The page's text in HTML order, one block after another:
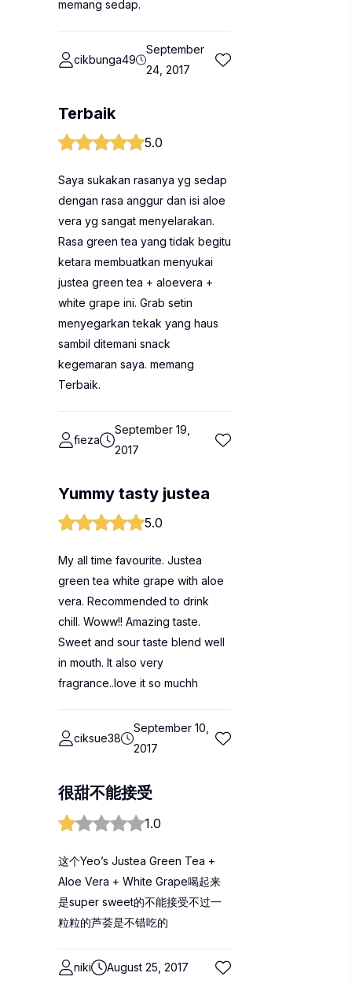
memang sedap.
cikbunga49
September
24, 2017
Terbaik
5.0
Saya sukakan rasanya yg sedap
dengan rasa anggur dan isi aloe
vera yg sangat menyelarakan.
Rasa green tea yang tidak begitu
ketara membuatkan menyukai
justea green tea + aloevera +
white grape ini. Grab setin
menyegarkan tekak yang haus
sambil ditemani snack
kegemaran saya. memang
Terbaik.
fieza
September 19,
2017
Yummy tasty justea
5.0
My all time favourite. Justea
green tea white grape with aloe
vera. Recommended to drink
chill. Woww!! Amazing taste.
Sweet and sour taste blend well
in mouth. It also very
fragrance..love it so muchh
ciksue38
September 10,
2017
很甜不能接受
1.0
这个Yeo’s Justea Green Tea +
Aloe Vera + White Grape喝起来
是super sweet的不能接受不过一
粒粒的芦荟是不错吃的
niki August 25, 2017